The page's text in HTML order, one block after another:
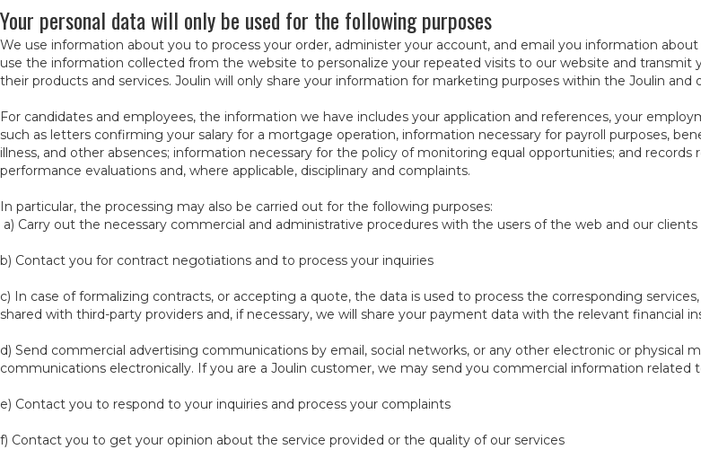
Your personal data will only be used for the following purposes
We use information about you to process your order, administer your account, and email you information
use the information collected from the website to personalize your repeated visits to our website and
their products and services. Joulin will only share your information for marketing purposes within the Joulin and
For candidates and employees, the information we have includes your application and references, your
such as letters confirming your salary for a mortgage operation, information necessary for payroll purposes,
illness, and other absences; information necessary for the policy of monitoring equal opportunities; and
performance evaluations and, where applicable, disciplinary and complaints.
In particular, the processing may also be carried out for the following purposes:
a) Carry out the necessary commercial and administrative procedures with the users of the web and our clients
b) Contact you for contract negotiations and to process your inquiries
c) In case of formalizing contracts, or accepting a quote, the data is used to process the corresponding
shared with third-party providers and, if necessary, we will share your payment data with the relevant financial
d) Send commercial advertising communications by email, social networks, or any other electronic or physical
communications electronically. If you are a Joulin customer, we may send you commercial information related
e) Contact you to respond to your inquiries and process your complaints
f) Contact you to get your opinion about the service provided or the quality of our services